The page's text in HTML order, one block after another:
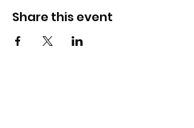
Share this event